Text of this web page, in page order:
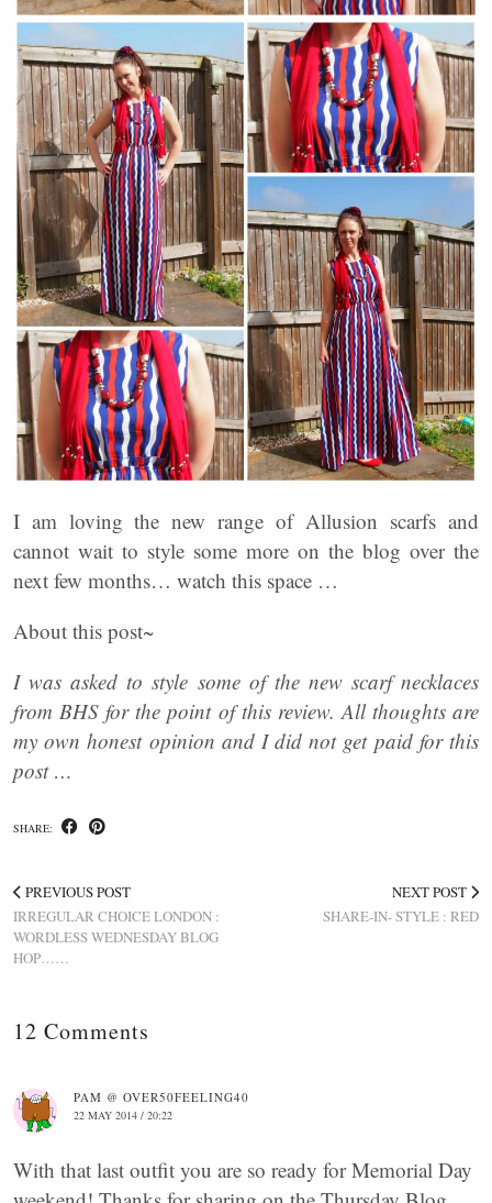
I am loving the new range of Allusion scarfs and
cannot wait to style some more on the blog over the
next few months… watch this space …
About this post~
I was asked to style some of the new scarf necklaces
from BHS for the point of this review. All thoughts are
my own honest opinion and I did not get paid for this
post …
SHARE:
PREVIOUS POST
IRREGULAR CHOICE LONDON :
WORDLESS WEDNESDAY BLOG
HOP……
NEXT POST
SHARE-IN- STYLE : RED
12 Comments
PAM @ OVER50FEELING40
22 MAY 2014 / 20:22
With that last outfit you are so ready for Memorial Day